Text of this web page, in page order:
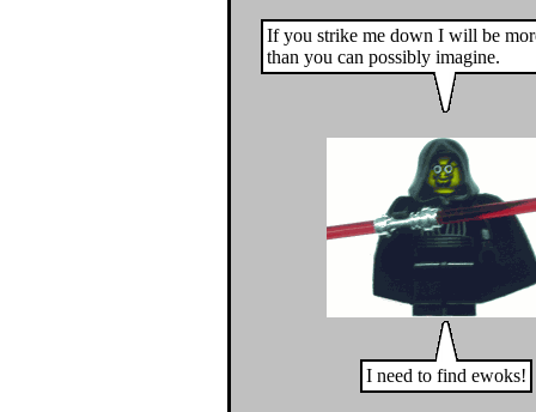
If you strike me down I will be
than you can possibly imagine.
I need to find ewoks!